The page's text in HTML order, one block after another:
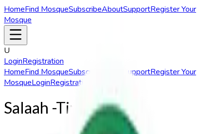
HomeFind MosqueSubscribeAboutSupportRegister Your
Mosque
U
LoginRegistration
HomeFind MosqueSubscribe SupportRegister Your
MosqueLoginRegistration
Salaah -Times